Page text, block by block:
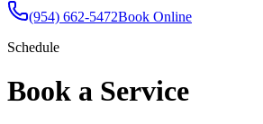
(954) 662-5472Book Online
Schedule
Book a Service